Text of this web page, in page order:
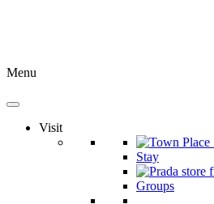
Menu
Visit
Stay
Groups